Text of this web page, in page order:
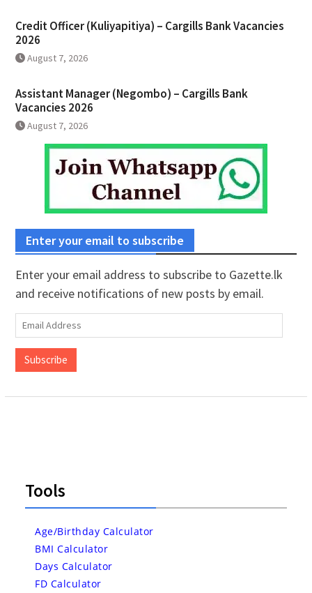
Credit Officer (Kuliyapitiya) – Cargills Bank Vacancies
2026
August 7, 2026
Assistant Manager (Negombo) – Cargills Bank
Vacancies 2026
August 7, 2026
Enter your email to subscribe
Enter your email address to subscribe to Gazette.lk
and receive notifications of new posts by email.
Email
Address
Subscribe
Tools
Age/Birthday Calculator
BMI Calculator
Days Calculator
FD Calculator